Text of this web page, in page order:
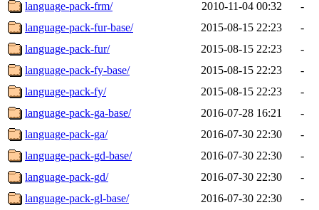
language-pack-frm/
2010-11-04 00:32
-
language-pack-fur-base/
2015-08-15 22:23
-
language-pack-fur/
2015-08-15 22:23
-
language-pack-fy-base/
2015-08-15 22:23
-
language-pack-fy/
2015-08-15 22:23
-
language-pack-ga-base/
2016-07-28 16:21
-
language-pack-ga/
2016-07-30 22:30
-
language-pack-gd-base/
2016-07-30 22:30
-
language-pack-gd/
2016-07-30 22:30
-
language-pack-gl-base/
2016-07-30 22:30 -